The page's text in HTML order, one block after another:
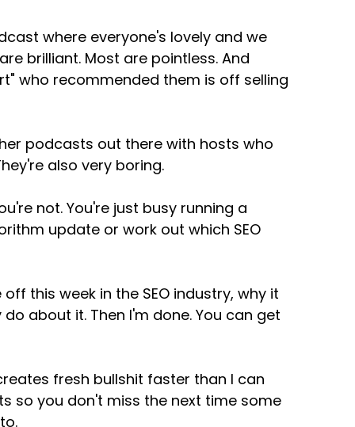
where everyone's lovely and we
brilliant. Most are pointless. And
who recommended them is off selling
podcasts out there with hosts who
also very boring.
not. You're just busy running a
update or work out which SEO
this week in the SEO industry, why it
about it. Then I'm done. You can get
fresh bullshit faster than I can
so you don't miss the next time some